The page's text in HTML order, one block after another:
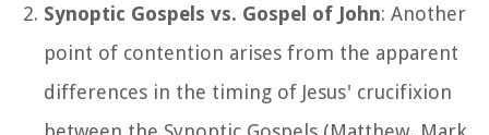
Synoptic Gospels vs. Gospel of John: Another
point of contention arises from the apparent
differences in the timing of Jesus' crucifixion